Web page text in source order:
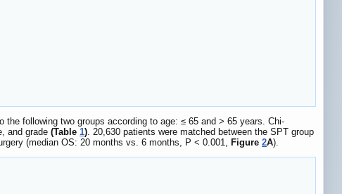
following two groups according to age: ≤ 65 and > 65 years. Chi-
and grade (Table 1) . 20,630 patients were matched between the SPT group
(median OS: 20 months vs. 6 months, P < 0.001, Figure 2A).